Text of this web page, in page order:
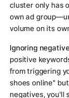
cluster only has
own ad
volume on its
Ignoring
positive
from triggering
shoes online"
negatives, you'll